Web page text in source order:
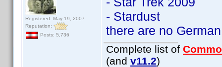
Registered: May 19, 2007
Reputation:
Posts: 5,736
- Stardust
there are no
Complete list of
(and v11.2)